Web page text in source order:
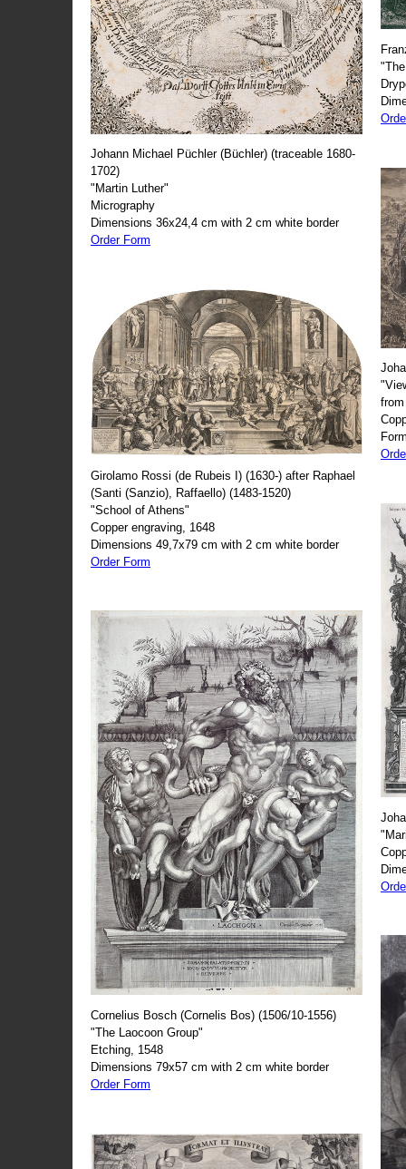
Johann Michael Püchler (Büchler) (traceable 1680-
1702)
"Martin Luther"
Micrography
Dimensions 36x24,4 cm with 2 cm white border
Order Form
Girolamo Rossi (de Rubeis I) (1630-) after Raphael
(Santi (Sanzio), Raffaello) (1483-1520)
"School of Athens"
Copper engraving, 1648
Dimensions 49,7x79 cm with 2 cm white border
Order Form
Cornelius Bosch (Cornelis Bos) (1506/10-1556)
"The Laocoon Group"
Etching, 1548
Dimensions 79x57 cm with 2 cm white border
Order Form